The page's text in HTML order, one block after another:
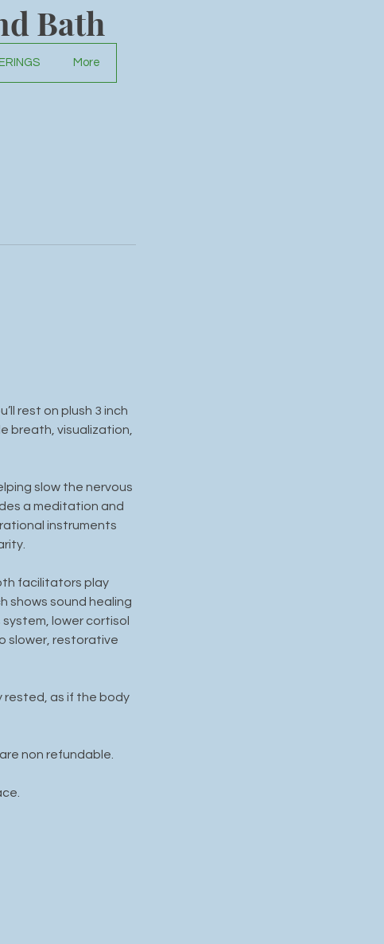
More
Bath
rest on plush 3 inch
breath, visualization,
slow the nervous
a meditation and
instruments
facilitators play
shows sound healing
lower cortisol
slower, restorative
rested, as if the body
non refundable.